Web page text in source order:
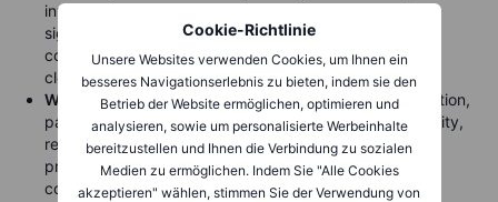
Cookie-Richtlinie
Unsere Websites verwenden Cookies, um Ihnen ein
besseres Navigationserlebnis zu bieten, indem sie den
Betrieb der Website ermöglichen, optimieren und
analysieren, sowie um personalisierte Werbeinhalte
bereitzustellen und Ihnen die Verbindung zu sozialen
Medien zu ermöglichen. Indem Sie "Alle Cookies
akzeptieren" wählen, stimmen Sie der Verwendung von
inventories could indicate slowing consumer demand,
signalling potential margin pressures ahead. Monitor
consumer sectors like retail, apparel, and electronics
closely.
Wage and input cost pressures:Persistent wage inflation,
particularly in labour-intensive sectors such as hospitality,
retail, and healthcare, could pose further risks to
profitability if companies struggle to pass these higher
costs onto consumers.